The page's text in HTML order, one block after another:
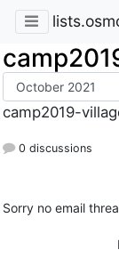
camp2019-
0 discussions
Sorry no email